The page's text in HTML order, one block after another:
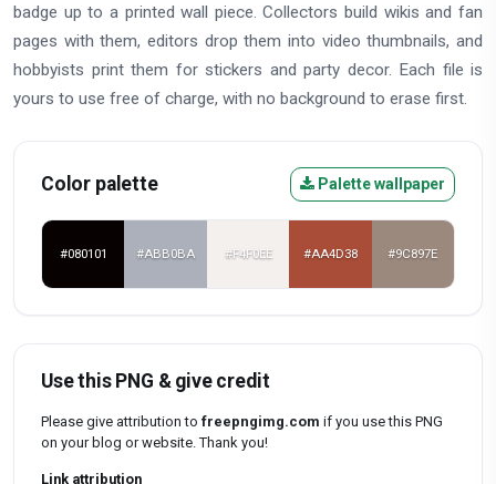
badge up to a printed wall piece. Collectors build wikis and fan
pages with them, editors drop them into video thumbnails, and
hobbyists print them for stickers and party decor. Each file is
yours to use free of charge, with no background to erase first.
Color palette Palette wallpaper
#080101 #ABB0BA #F4F0EE #AA4D38 #9C897E
Use this PNG & give credit
Please give attribution to freepngimg.com if you use this PNG
on your blog or website. Thank you!
Link attribution